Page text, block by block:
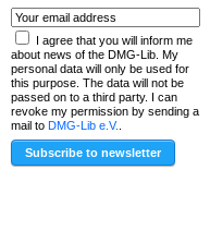
I agree that you will inform me
about news of the DMG-Lib. My
personal data will only be used for
this purpose. The data will not be
passed on to a third party. I can
revoke my permission by sending a
mail to DMG-Lib e.V.